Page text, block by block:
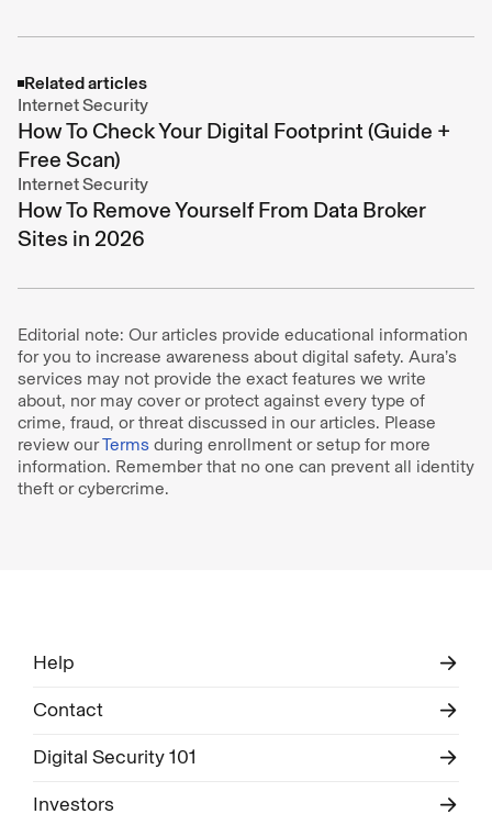
Related articles
Internet Security
How To Check Your Digital Footprint (Guide +
Free Scan)
Internet Security
How To Remove Yourself From Data Broker
Sites in 2026
Editorial note: Our articles provide educational information
for you to increase awareness about digital safety. Aura’s
services may not provide the exact features we write
about, nor may cover or protect against every type of
crime, fraud, or threat discussed in our articles. Please
review ourTerms during enrollment or setup for more
information. Remember that no one can prevent all identity
theft or cybercrime.
Help
Contact
Digital Security 101
Investors